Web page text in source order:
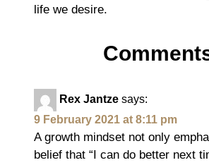
life we desire.
Rex Jantze says:
9 February 2021 at 8:11 pm
A growth mindset not only
belief that “I can do better next